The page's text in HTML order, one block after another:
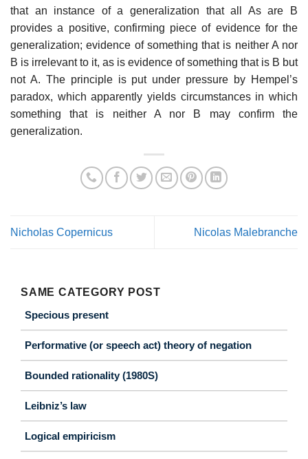
that an instance of a generalization that all As are B
provides a positive, confirming piece of evidence for the
generalization; evidence of something that is neither A nor
B is irrelevant to it, as is evidence of something that is B but
not A. The principle is put under pressure by Hempel’s
paradox, which apparently yields circumstances in which
something that is neither A nor B may confirm the
generalization.
Nicholas Copernicus Nicolas Malebranche
SAME CATEGORY POST
Specious present
Performative (or speech act) theory of negation
Bounded rationality (1980S)
Leibniz’s law
Logical empiricism